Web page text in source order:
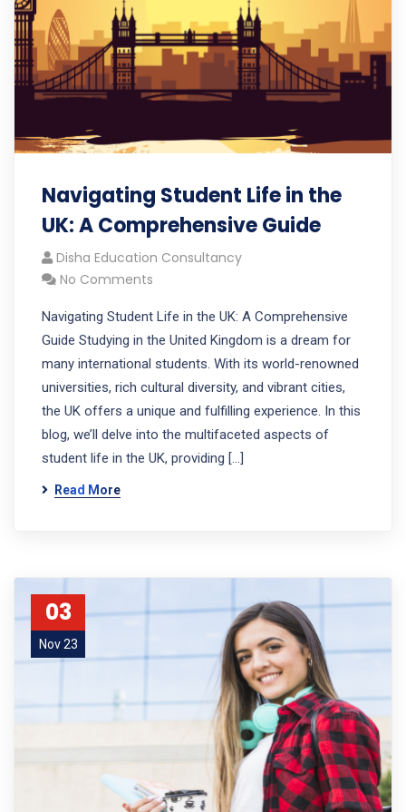
Navigating Student Life in the
UK: A Comprehensive Guide
Disha Education Consultancy
No Comments
Navigating Student Life in the UK: A Comprehensive
Guide Studying in the United Kingdom is a dream for
many international students. With its world-renowned
universities, rich cultural diversity, and vibrant cities,
the UK offers a unique and fulfilling experience. In this
blog, we’ll delve into the multifaceted aspects of
student life in the UK, providing […]
Read More
03
Nov 23